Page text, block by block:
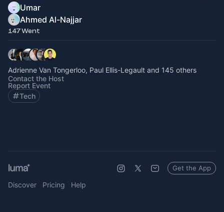
Umar
Ahmed Al-Najjar
147 Went
Adrienne Van Tongerloo, Paul Ellis-Legault and 145 others
Contact the Host
Report Event
Tech
Discover Pricing Help
Get the App